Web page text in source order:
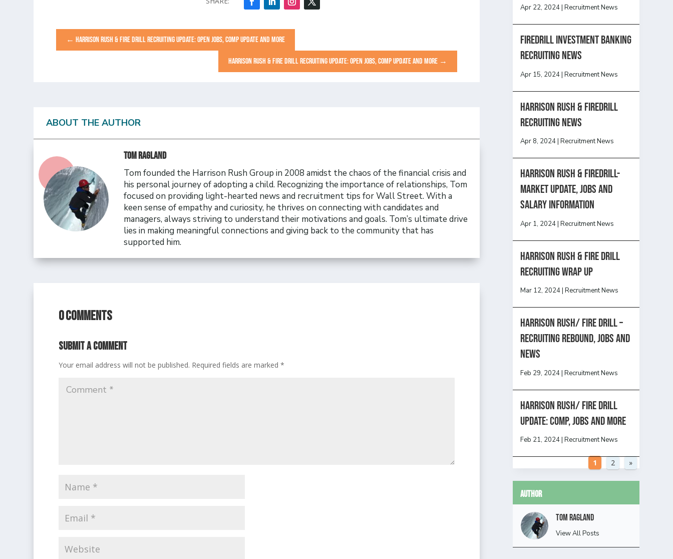
←HARRISON RUSH & FIRE DRILL RECRUITING UPDATE: OPEN JOBS, COMP UPDATE AND MORE
HARRISON RUSH & FIRE DRILL RECRUITING UPDATE: OPEN JOBS, COMP UPDATE AND MORE→
ABOUT THE AUTHOR
Tom Ragland
Tom founded the Harrison Rush Group in 2008 amidst the chaos of the financial crisis and
his personal journey of adopting a child. Recognizing the importance of relationships, Tom
focused on providing light-hearted news and recruitment tips for Wall Street. With a
keen sense of empathy and curiosity, he thrives on connecting with candidates and
managers, always striving to understand their motivations and goals. Tom’s ultimate drive
lies in making meaningful connections and giving back to the community that has
supported him.
0 Comments
Submit a Comment
Your email address will not be published. Required fields are marked*
Apr 22, 2024 |Recruitment News
FireDrill Investment Banking
Recruiting News
Apr 15, 2024|Recruitment News
Harrison Rush & Firedrill
recruiting news
Apr 8, 2024 |Recruitment News
Harrison Rush & Firedrill-
Market update, jobs and
salary information
Apr 1, 2024|Recruitment News
Harrison Rush & Fire Drill
Recruiting Wrap Up
Mar 12, 2024 |Recruitment News
Harrison Rush/ FIRE DRILL –
Recruiting Rebound, Jobs and
News
Feb 29, 2024|Recruitment News
HARRISON RUSH/ FIRE DRILL
UPDATE: Comp, Jobs and more
Feb 21, 2024 |Recruitment News
1 2 »
Author
Tom Ragland
View All Posts